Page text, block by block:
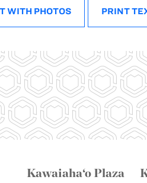
WITH PHOTOS PRINT
Kawaiaha‘o Plaza